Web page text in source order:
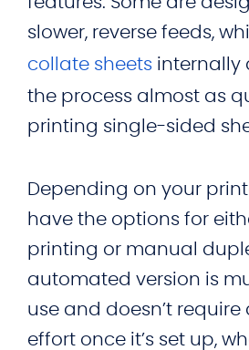
slower, reverse feeds,
collate sheets internally
the process almost as
printing single-sided
Depending on your
have the options for
printing or manual
automated version is
use and doesn’t
effort once it’s set up,